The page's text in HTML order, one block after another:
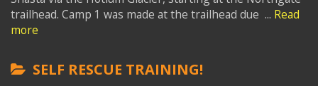
trailhead. Camp 1 was made at the trailhead due ... Read
more
SELF RESCUE TRAINING!